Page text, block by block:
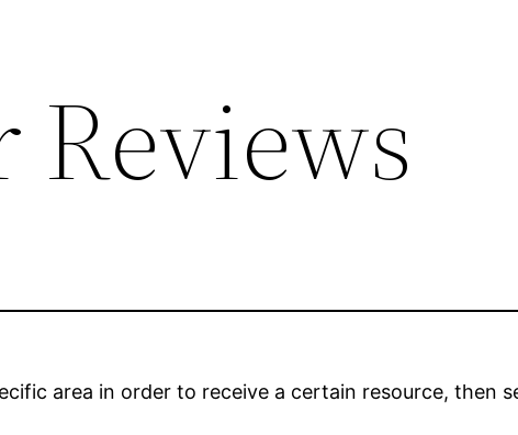
Reviews
area in order to receive a certain resource, then